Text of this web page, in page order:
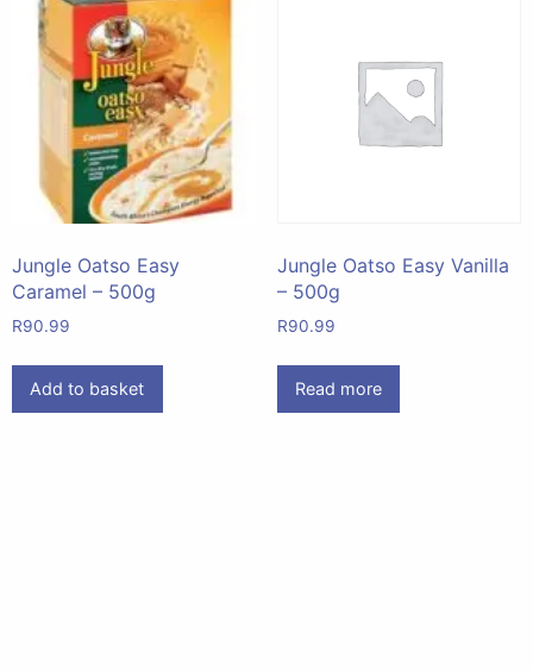
Jungle Oatso Easy
Caramel – 500g
R90.99
Add to basket
Jungle Oatso Easy Vanilla
– 500g
R90.99
Read more